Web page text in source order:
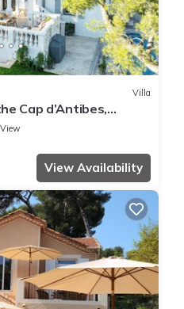
Villa
Cap d’Antibes,
View Availability